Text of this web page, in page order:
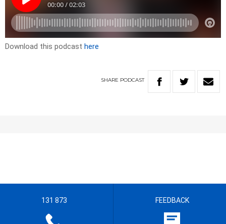
Download this podcast here
SHARE PODCAST
131 873 FEEDBACK